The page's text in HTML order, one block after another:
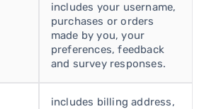
includes your username,
purchases or orders
made by you, your
preferences, feedback
and survey responses.
includes billing address,